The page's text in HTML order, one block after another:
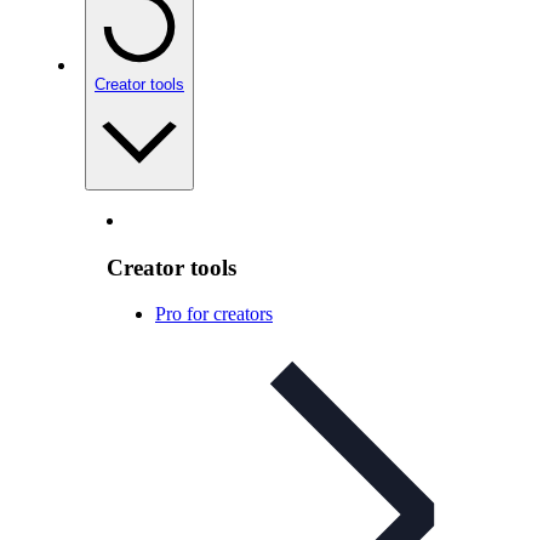
Creator tools
Creator tools
Pro for creators